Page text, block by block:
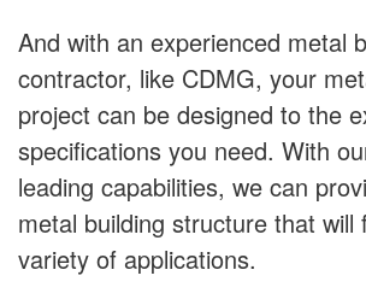
And with an experienced metal
contractor, like CDMG, your
project can be designed to the
specifications you need. With
leading capabilities, we can
metal building structure that will
variety of applications.